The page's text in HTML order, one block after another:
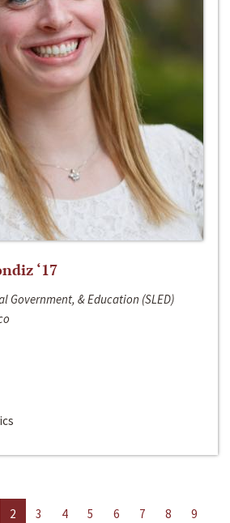
‘17
Government, & Education (SLED)
2 3 4 5 6 7 8
9